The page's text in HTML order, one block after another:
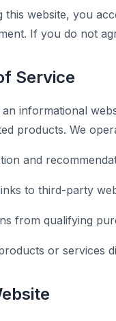
this website, you
If you do not
Service
informational
products. We
and
to third-party
from qualifying
or services